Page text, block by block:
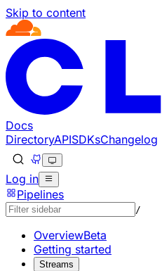
Skip to content
Documentation Index
Fetch the complete
Use this file to discover all
Docs
DirectoryAPISDKsChangelog
Log in
Pipelines
/
OverviewBeta
Getting started
Streams